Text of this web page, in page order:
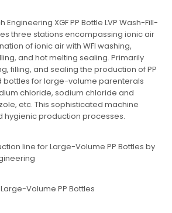
Engineering XGF PP Bottle LVP Wash-Fill-
three stations encompassing ionic air
of ionic air with WFI washing,
and hot melting sealing. Primarily
filling, and sealing the production of PP
bottles for large-volume parenterals
chloride, sodium chloride and
etc. This sophisticated machine
hygienic production processes.